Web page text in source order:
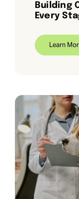
Building
Every
Learn